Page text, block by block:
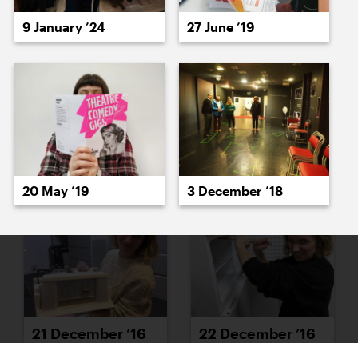
15 December ’16 16 December ’16
19 December ’16 20 December ’16
21 December ’16 22 December ’16
9 January ’24 27 June ’19
20 May ’19 3 December ’18